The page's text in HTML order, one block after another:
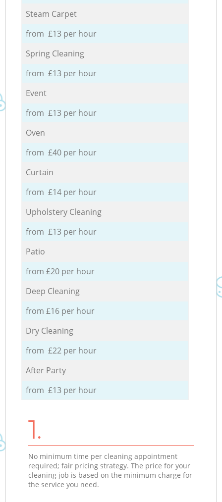
Steam Carpet
from £13 per hour
Spring Cleaning
from £13 per hour
Event
from £13 per hour
Oven
from £40 per hour
Curtain
from £14 per hour
Upholstery Cleaning
from £13 per hour
Patio
from £20 per hour
Deep Cleaning
from £16 per hour
Dry Cleaning
from £22 per hour
After Party
from £13 per hour
1.
No minimum time per cleaning appointment
required; fair pricing strategy. The price for your
cleaning job is based on the minimum charge for
the service you need.